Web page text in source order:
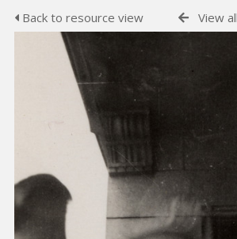
Back to resource view View